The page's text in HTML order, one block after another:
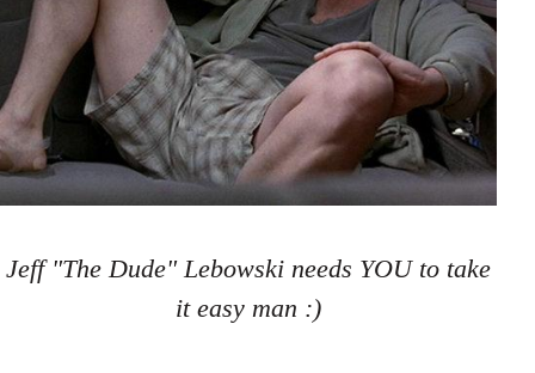
Jeff "The Dude" Lebowski needs YOU to take
it easy man :)